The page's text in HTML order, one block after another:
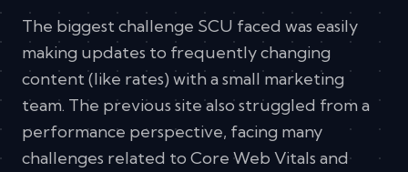
The biggest challenge SCU faced was easily
making updates to frequently changing
content (like rates) with a small marketing
team. The previous site also struggled from a
performance perspective, facing many
challenges related to Core Web Vitals and